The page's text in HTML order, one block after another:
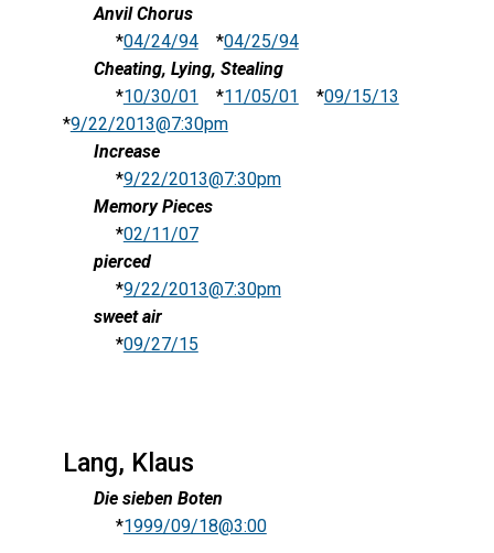
Anvil Chorus
*04/24/94*04/25/94
Cheating, Lying, Stealing
*10/30/01 *11/05/01 *09/15/13
*9/22/2013@7:30pm
Increase
*9/22/2013@7:30pm
Memory Pieces
*02/11/07
pierced
*9/22/2013@7:30pm
sweet air
*09/27/15
Lang, Klaus
Die sieben Boten
*1999/09/18@3:00